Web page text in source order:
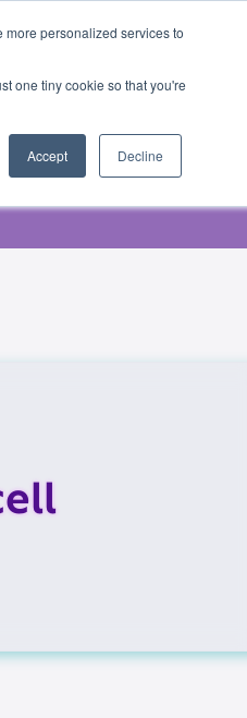
personalized services to
one tiny cookie so that you're
Accept Decline